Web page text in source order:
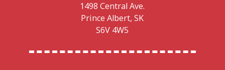
1498 Central Ave.
Prince Albert, SK
S6V 4W5